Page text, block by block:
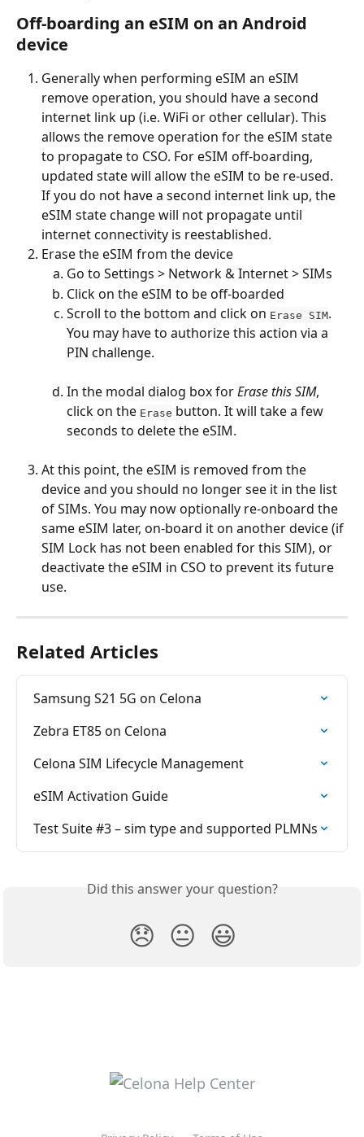
Off-boarding an eSIM on an Android
device
Generally when performing eSIM an eSIM
remove operation, you should have a second
internet link up (i.e. WiFi or other cellular). This
allows the remove operation for the eSIM state
to propagate to CSO. For eSIM off-boarding,
updated state will allow the eSIM to be re-used.
If you do not have a second internet link up, the
eSIM state change will not propagate until
internet connectivity is reestablished.
Erase the eSIM from the device
Go to Settings > Network & Internet > SIMs
Click on the eSIM to be off-boarded
Scroll to the bottom and click on Erase SIM.
You may have to authorize this action via a
PIN challenge.
In the modal dialog box for Erase this SIM,
click on the Erase button. It will take a few
seconds to delete the eSIM.
At this point, the eSIM is removed from the
device and you should no longer see it in the list
of SIMs. You may now optionally re-onboard the
same eSIM later, on-board it on another device (if
SIM Lock has not been enabled for this SIM), or
deactivate the eSIM in CSO to prevent its future
use.
Related Articles
Samsung S21 5G on Celona
Zebra ET85 on Celona
Celona SIM Lifecycle Management
eSIM Activation Guide
Test Suite #3 – sim type and supported PLMNs
Did this answer your question?
😞 😐 😃